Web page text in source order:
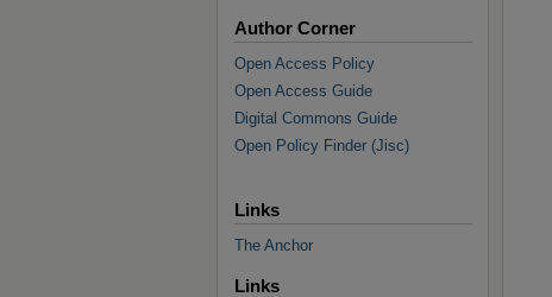
Author Corner
Open Access Policy
Open Access Guide
Digital Commons Guide
Open Policy Finder (Jisc)
Links
The Anchor
Links